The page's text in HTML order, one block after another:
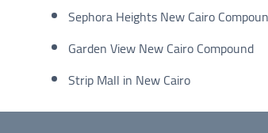
Sephora Heights New Cairo
Garden View New Cairo Compound
Strip Mall in New Cairo